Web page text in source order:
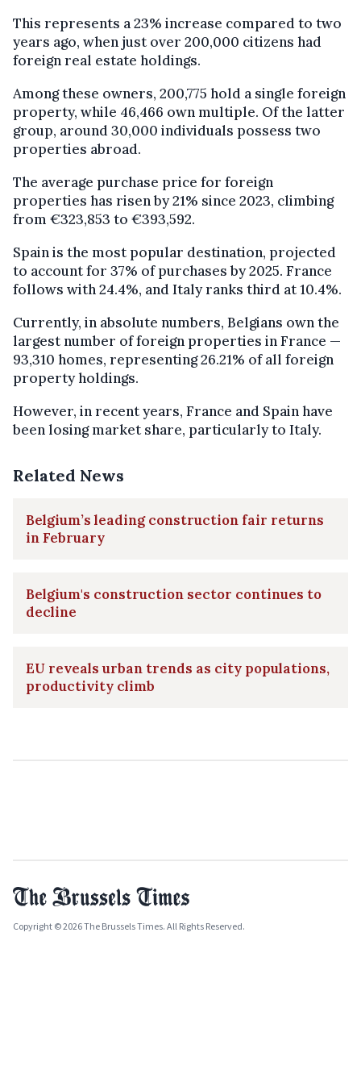
This represents a 23% increase compared to two
years ago, when just over 200,000 citizens had
foreign real estate holdings.
Among these owners, 200,775 hold a single foreign
property, while 46,466 own multiple. Of the latter
group, around 30,000 individuals possess two
properties abroad.
The average purchase price for foreign
properties has risen by 21% since 2023, climbing
from €323,853 to €393,592.
Spain is the most popular destination, projected
to account for 37% of purchases by 2025. France
follows with 24.4%, and Italy ranks third at 10.4%.
Currently, in absolute numbers, Belgians own the
largest number of foreign properties in France —
93,310 homes, representing 26.21% of all foreign
property holdings.
However, in recent years, France and Spain have
been losing market share, particularly to Italy.
Related News
Belgium’s leading construction fair returns
in February
Belgium's construction sector continues to
decline
EU reveals urban trends as city populations,
productivity climb
Copyright © 2026 The Brussels Times. All Rights Reserved.